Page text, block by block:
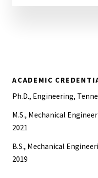
ACADEMIC
Ph.D., Engineering,
M.S., Mechanical
2021
B.S., Mechanical
2019